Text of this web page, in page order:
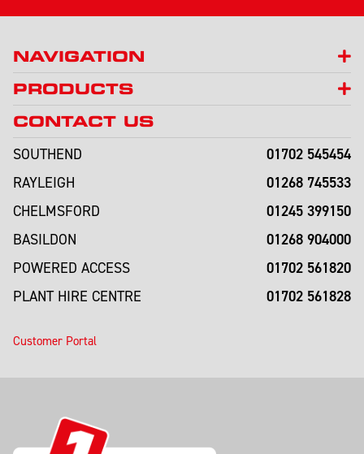
NAVIGATION
PRODUCTS
CONTACT US
SOUTHEND
01702 545454
RAYLEIGH 01268 745533
CHELMSFORD 01245 399150
BASILDON 01268 904000
POWERED ACCESS 01702 561820
PLANT HIRE CENTRE 01702 561828
Customer Portal